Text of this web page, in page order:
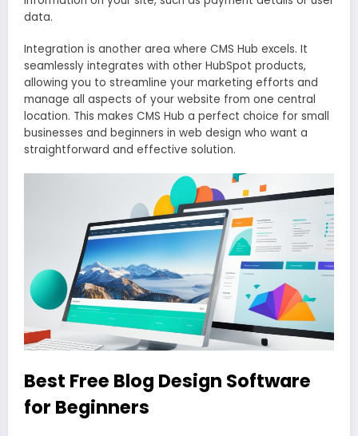
data.
Integration is another area where CMS Hub excels. It
seamlessly integrates with other HubSpot products,
allowing you to streamline your marketing efforts and
manage all aspects of your website from one central
location. This makes CMS Hub a perfect choice for small
businesses and beginners in web design who want a
straightforward and effective solution.
Best Free Blog Design Software
for Beginners